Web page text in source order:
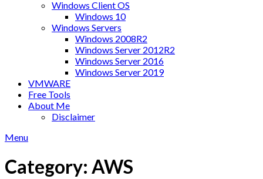
Windows Client OS
Windows 10
Windows Servers
Windows 2008R2
Windows Server 2012R2
Windows Server 2016
Windows Server 2019
VMWARE
Free Tools
About Me
Disclaimer
Menu
Category: AWS